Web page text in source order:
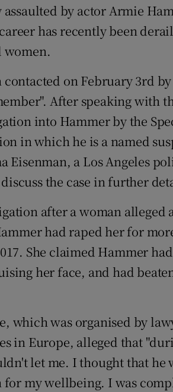
Rewards
by actor Armie
has recently been
women.
on February 3rd
After speaking with
into Hammer by the
in which he is a named
Eisenman, a Los Angeles
the case in further
after a woman alleged
had raped her for
She claimed Hammer
her face, and had
which was organised by
in Europe, alleged that
let me. I thought that he
my wellbeing. I was